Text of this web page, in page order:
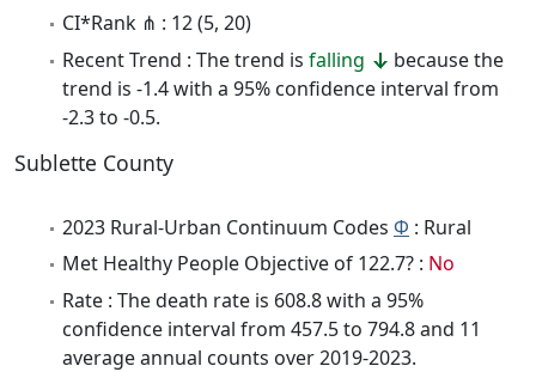
CI*Rank ⋔ : 12 (5, 20)
Recent Trend : The trend is falling
because the
trend is -1.4 with a 95% confidence interval from
-2.3 to -0.5.
Sublette County
2023 Rural-Urban Continuum Codes Φ : Rural
Met Healthy People Objective of 122.7? : No
Rate : The death rate is 608.8 with a 95%
confidence interval from 457.5 to 794.8 and 11
average annual counts over 2019-2023.